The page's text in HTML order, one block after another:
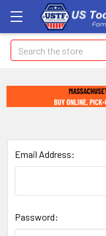
Search
Email Address:
Password: